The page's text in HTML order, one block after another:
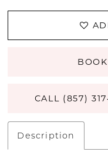
CALL (857)
Description